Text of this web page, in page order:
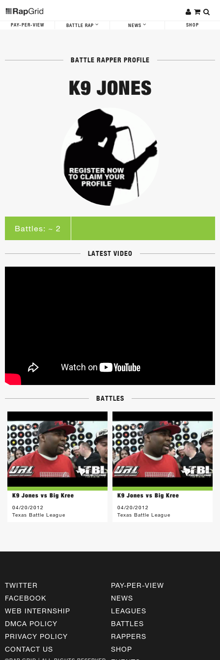
PAY-PER-VIEW BATTLE RAP NEWS SHOP
BATTLE RAPPER PROFILE
K9 JONES
Battles: ~ 2
LATEST VIDEO
BATTLES
K9 Jones vs Big Kree
04/20/2012
Texas Battle League
K9 Jones vs Big Kree
04/20/2012
Texas Battle League
TWITTER
FACEBOOK
WEB INTERNSHIP
DMCA POLICY
PRIVACY POLICY
CONTACT US
PAY-PER-VIEW
NEWS
LEAGUES
BATTLES
RAPPERS
SHOP